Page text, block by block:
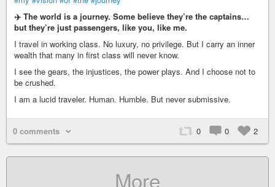
✈️ The world is a journey. Some believe they’re the captains…
but they’re just passengers, like you, like me.
I travel in working class. No luxury, no privilege. But I carry an inner
wealth that many in first class will never know.
I see the gears, the injustices, the power plays. And I choose not to
be crushed.
I am a lucid traveler. Human. Humble. But never submissive.
0 comments 0 0 2
More